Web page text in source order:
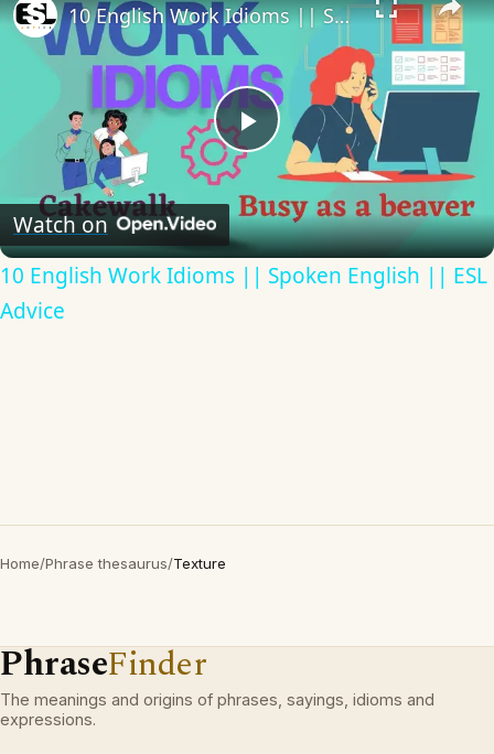
Play
Video
10 English Work Idioms || Spoken English || ESL Advice
Watch on
10 English Work Idioms || Spoken English || ESL
Advice
Home/Phrase thesaurus/Texture
PhraseFinder
The meanings and origins of phrases, sayings, idioms and
expressions.